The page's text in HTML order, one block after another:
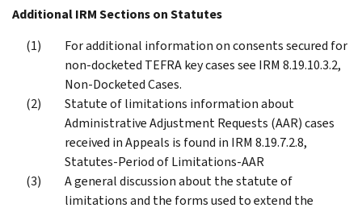
Additional IRM Sections on Statutes
For additional information on consents secured for
non-docketed TEFRA key cases see IRM 8.19.10.3.2,
Non-Docketed Cases.
Statute of limitations information about
Administrative Adjustment Requests (AAR) cases
received in Appeals is found in IRM 8.19.7.2.8,
Statutes-Period of Limitations-AAR
A general discussion about the statute of
limitations and the forms used to extend the